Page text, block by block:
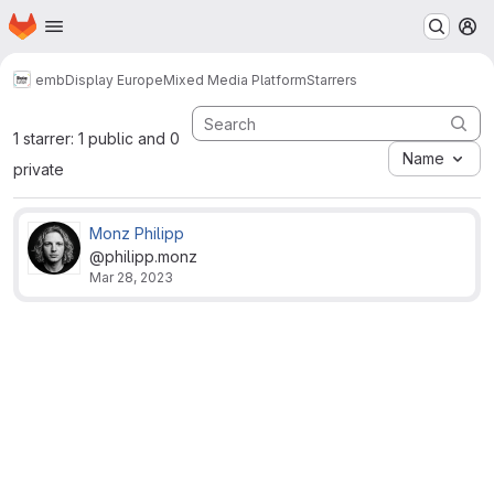
Skip to main content
Homepage
embDisplay EuropeMixed Media PlatformStarrers
1 starrer: 1 public and 0
private
Name
Monz Philipp
@philipp.monz
Mar 28, 2023